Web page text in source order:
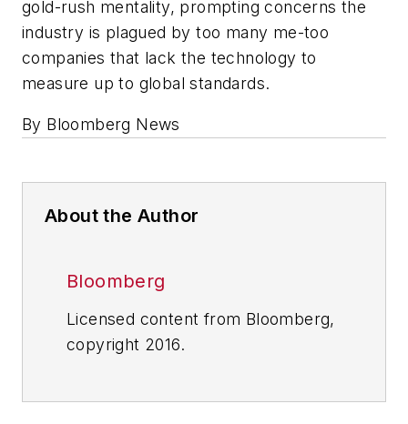
gold-rush mentality, prompting concerns the
industry is plagued by too many me-too
companies that lack the technology to
measure up to global standards.
By Bloomberg News
About the Author
Bloomberg
Licensed content from Bloomberg,
copyright 2016.